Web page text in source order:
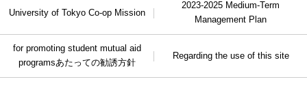
University of Tokyo Co-op Mission
2023-2025 Medium-Term
Management Plan
for promoting student mutual aid
programsあたっての勧誘方針
Regarding the use of this site